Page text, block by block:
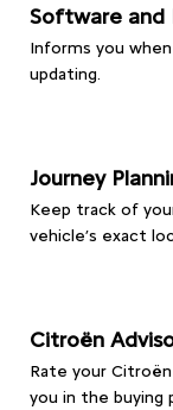
Software and
Informs you
updating.
Journey
Keep track of
vehicle’s exact
Citroën
Rate your
you in the buying